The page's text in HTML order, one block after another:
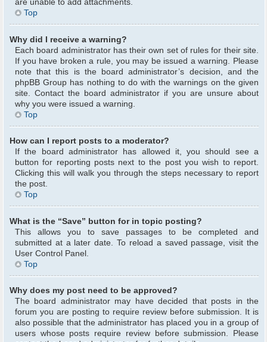
are unable to add attachments.
Top
Why did I receive a warning?
Each board administrator has their own set of rules for their site.
If you have broken a rule, you may be issued a warning. Please
note that this is the board administrator’s decision, and the
phpBB Group has nothing to do with the warnings on the given
site. Contact the board administrator if you are unsure about
why you were issued a warning.
Top
How can I report posts to a moderator?
If the board administrator has allowed it, you should see a
button for reporting posts next to the post you wish to report.
Clicking this will walk you through the steps necessary to report
the post.
Top
What is the “Save” button for in topic posting?
This allows you to save passages to be completed and
submitted at a later date. To reload a saved passage, visit the
User Control Panel.
Top
Why does my post need to be approved?
The board administrator may have decided that posts in the
forum you are posting to require review before submission. It is
also possible that the administrator has placed you in a group of
users whose posts require review before submission. Please